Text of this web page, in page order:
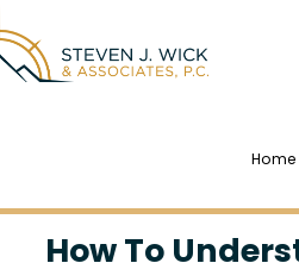
Home
How To